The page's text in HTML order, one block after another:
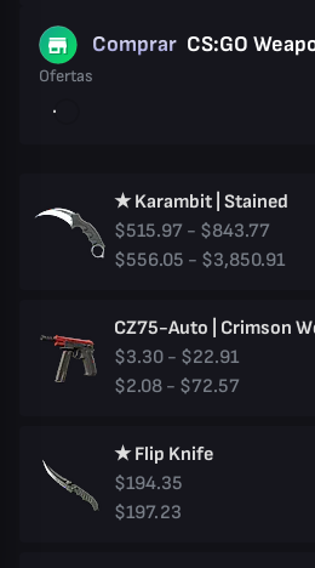
Comprar CS:GO
Ofertas
★ Karambit | Stained
$515.97 - $843.77
$556.05 - $3,850.91
CZ75-Auto | Crimson
$3.30 - $22.91
$2.08 - $72.57
★ Flip Knife
$194.35
$197.23